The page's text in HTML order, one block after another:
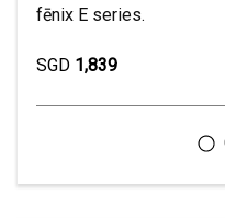
fēnix E series.
SGD 1,839